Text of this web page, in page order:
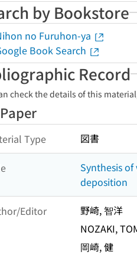
by Bookstore
no Furuhon-ya
Book Search
Record
check the details of this
Paper
Type 図書
Synthesis
deposition
Editor
野崎, 智洋
NOZAKI,
岡崎, 健